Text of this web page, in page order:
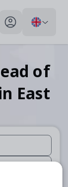
My profile toggle
of
East
up and down
use up and